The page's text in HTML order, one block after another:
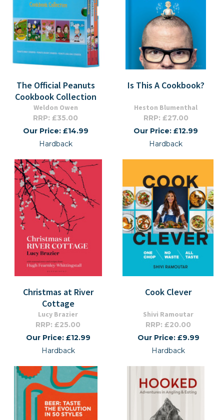
The Official Peanuts
Cookbook Collection
Weldon Owen
RRP: £35.00
Our Price: £14.99
Hardback
Is This A Cookbook?
Heston Blumenthal
RRP: £27.00
Our Price: £12.99
Hardback
Christmas at River
Cottage
Lucy Brazier
RRP: £25.00
Our Price: £12.99
Hardback
Cook Clever
Shivi Ramoutar
RRP: £20.00
Our Price: £9.99
Hardback